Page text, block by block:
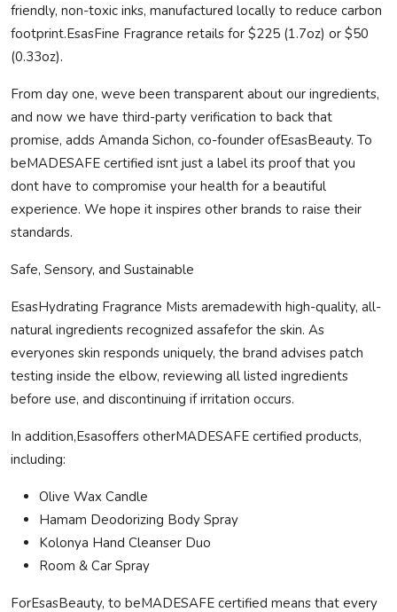
friendly, non-toxic inks, manufactured locally to reduce carbon
footprint.EsasFine Fragrance retails for $225 (1.7oz) or $50
(0.33oz).
From day one, weve been transparent about our ingredients,
and now we have third-party verification to back that
promise, adds Amanda Sichon, co-founder ofEsasBeauty. To
beMADESAFE certified isnt just a label its proof that you
dont have to compromise your health for a beautiful
experience. We hope it inspires other brands to raise their
standards.
Safe, Sensory, and Sustainable
EsasHydrating Fragrance Mists aremadewith high-quality, all-
natural ingredients recognized assafefor the skin. As
everyones skin responds uniquely, the brand advises patch
testing inside the elbow, reviewing all listed ingredients
before use, and discontinuing if irritation occurs.
In addition,Esasoffers otherMADESAFE certified products,
including:
Olive Wax Candle
Hamam Deodorizing Body Spray
Kolonya Hand Cleanser Duo
Room & Car Spray
ForEsasBeauty, to beMADESAFE certified means that every